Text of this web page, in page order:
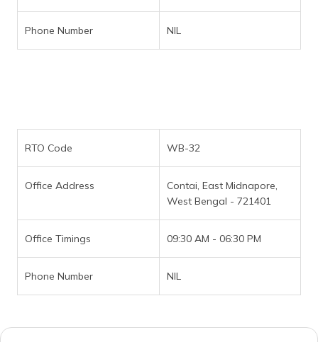
Phone Number NIL
RTO Code WB-32
Office Address
Contai, East Midnapore,
West Bengal - 721401
Office Timings 09:30 AM - 06:30 PM
Phone Number NIL